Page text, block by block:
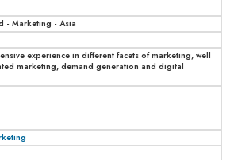
- Marketing - Asia
experience in different facets of marketing, well
marketing, demand generation and digital